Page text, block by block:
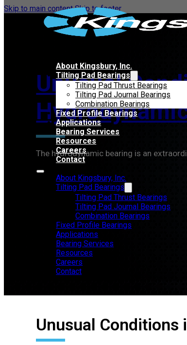
Skip to main content Skip to footer
About Kingsbury, Inc.
Tilting Pad Bearings
Tilting Pad Thrust Bearings
Tilting Pad Journal Bearings
Combination Bearings
Fixed Profile Bearings
Applications
Bearing Services
Resources
Careers
Contact
About Kingsbury, Inc.
Tilting Pad Bearings
Tilting Pad Thrust Bearings
Tilting Pad Journal Bearings
Combination Bearings
Fixed Profile Bearings
Applications
Bearing Services
Resources
Careers
Contact
Unusual
The hydrodynamic bearing is an
Unusual Conditions